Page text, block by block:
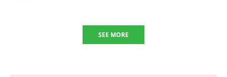
SEE MORE